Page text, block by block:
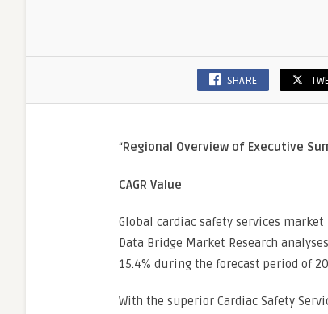
SHARE
“Regional Overview of Executive
CAGR Value
Global cardiac safety services
Data Bridge Market Research
15.4% during the forecast period of
With the superior Cardiac Safety